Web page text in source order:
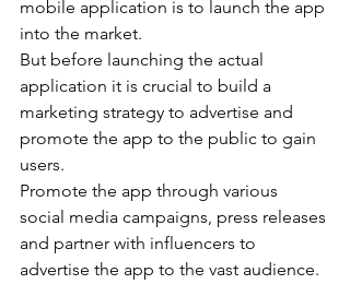
mobile application is to launch the app
into the market.
But before launching the actual
application it is crucial to build a
marketing strategy to advertise and
promote the app to the public to gain
users.
Promote the app through various
social media campaigns, press releases
and partner with influencers to
advertise the app to the vast audience.